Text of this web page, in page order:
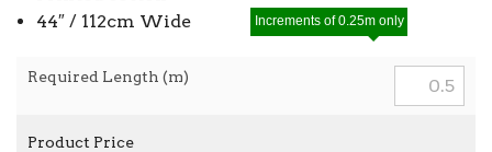
44″ / 112cm Wide
Required Length (m)
Increments of 0.25m only
Product Price